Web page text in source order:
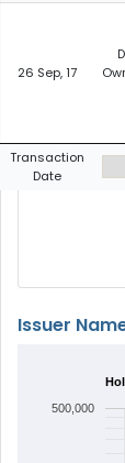
26 Sep, 17
Transaction
Date
Issuer
500,000